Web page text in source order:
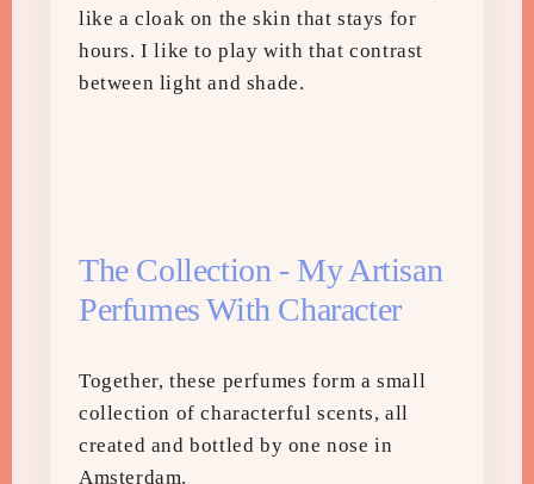
like a cloak on the skin that stays for
hours. I like to play with that contrast
between light and shade.
The Collection - My Artisan
Perfumes With Character
Together, these perfumes form a small
collection of characterful scents, all
created and bottled by one nose in
Amsterdam.